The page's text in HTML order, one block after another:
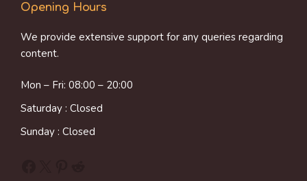
Opening Hours
We provide extensive support for any queries regarding
content.
Mon – Fri: 08:00 – 20:00
Saturday : Closed
Sunday : Closed